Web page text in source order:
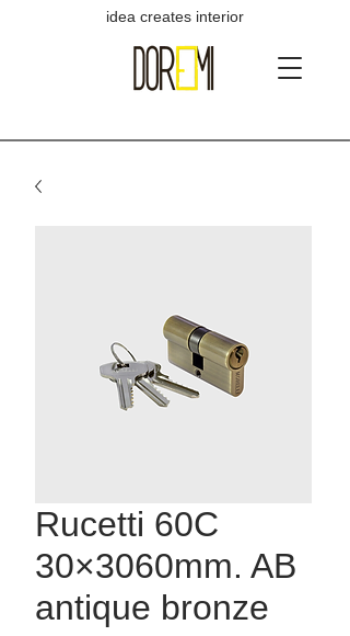
idea creates interior
Rucetti 60C
30×3060mm. AB
antique bronze